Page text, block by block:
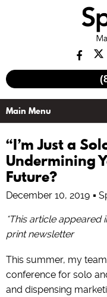
“I’m Just a
Undermining
Future?
December 10, 2019
*This article appeared
print newsletter
This summer, my
conference for solo
and dispensing